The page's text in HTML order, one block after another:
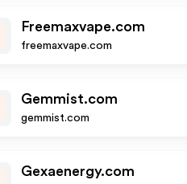
Freemaxvape.com
freemaxvape.com
Gemmist.com
gemmist.com
Gexaenergy.com